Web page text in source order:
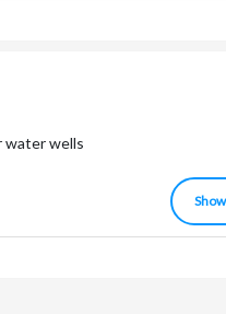
water wells